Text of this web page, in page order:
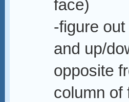
face)
-figure
and up/
opposite
column of